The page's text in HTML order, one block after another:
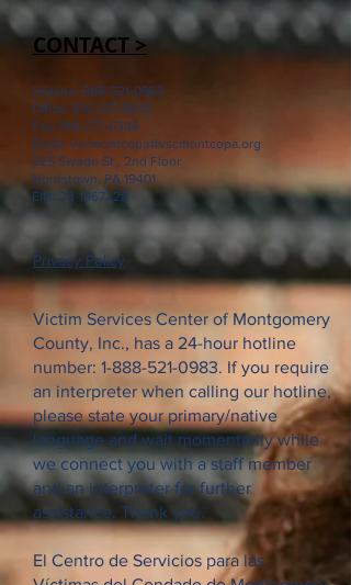
CONTACT >
Hotline: 888-521-0983
Office: 610-277-0932
Fax: 610-277-6386
Email: vscmontcopa@vscmontcopa.org
325 Swede St., 2nd Floor
Norristown, PA 19401
EIN: 23-1967228
Privacy Policy
Victim Services Center of Montgomery
County, Inc., has a 24-hour hotline
number: 1-888-521-0983. If you require
an interpreter when calling our hotline,
please state your primary/native
language and wait momentarily while
we connect you with a staff member
and an interpreter for further
assistance. Thank you.
El Centro de Servicios para las